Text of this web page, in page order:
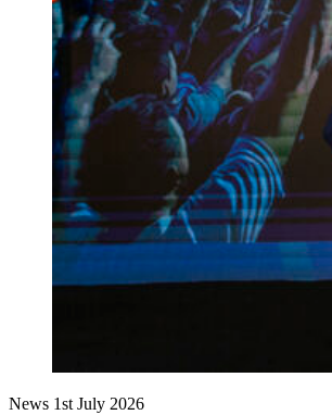
News 1st July 2026